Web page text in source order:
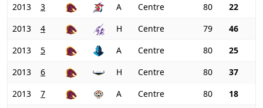
2013
3 A Centre 80
22
2013
4 H Centre 79
46
2013
5 A Centre 80
25
2013
6 H Centre 80
37
2013
7 A Centre 80
18